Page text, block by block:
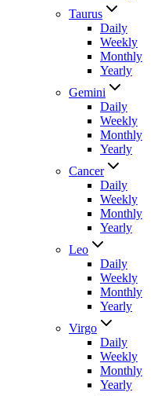
Taurus
Daily
Weekly
Monthly
Yearly
Gemini
Daily
Weekly
Monthly
Yearly
Cancer
Daily
Weekly
Monthly
Yearly
Leo
Daily
Weekly
Monthly
Yearly
Virgo
Daily
Weekly
Monthly
Yearly